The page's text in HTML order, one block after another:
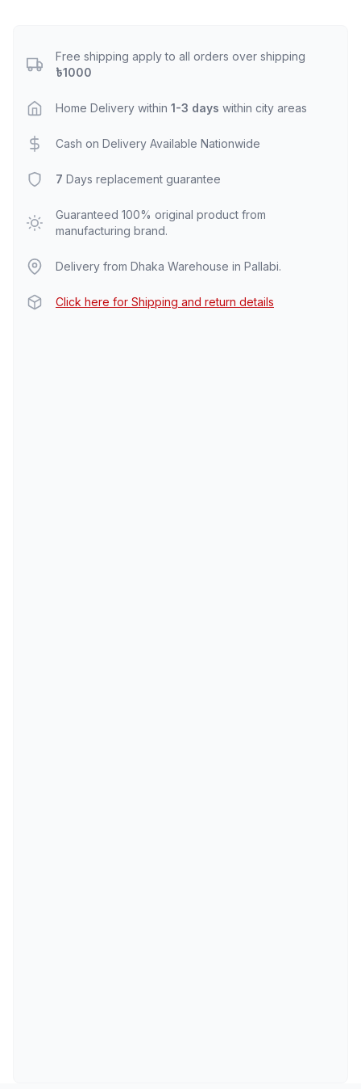
Free shipping apply to all orders over shipping
৳1000
Home Delivery within 1-3 days within city areas
Cash on Delivery Available Nationwide
7 Days replacement guarantee
Guaranteed 100% original product from
manufacturing brand.
Delivery from Dhaka Warehouse in Pallabi.
Click here for Shipping and return details